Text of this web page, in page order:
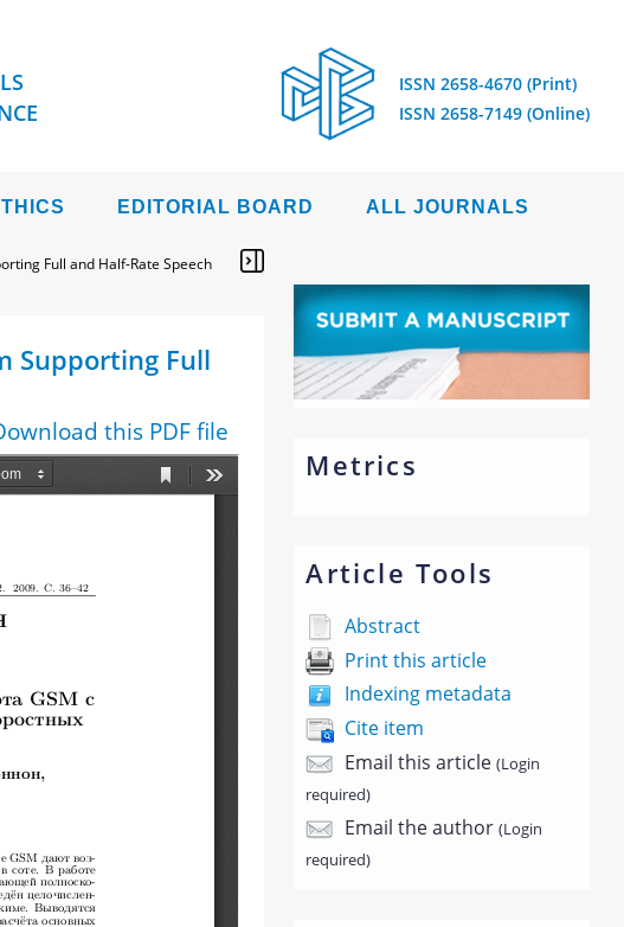
ISSN 2658-4670 (Print)
ISSN 2658-7149 (Online)
EDITORIAL BOARD ALL JOURNALS
Metrics
Article Tools
Abstract
Print this article
Indexing metadata
Cite item
Email this article(Login
required)
Email the author(Login
required)
Full and Half-Rate Speech
Supporting Full
this PDF file